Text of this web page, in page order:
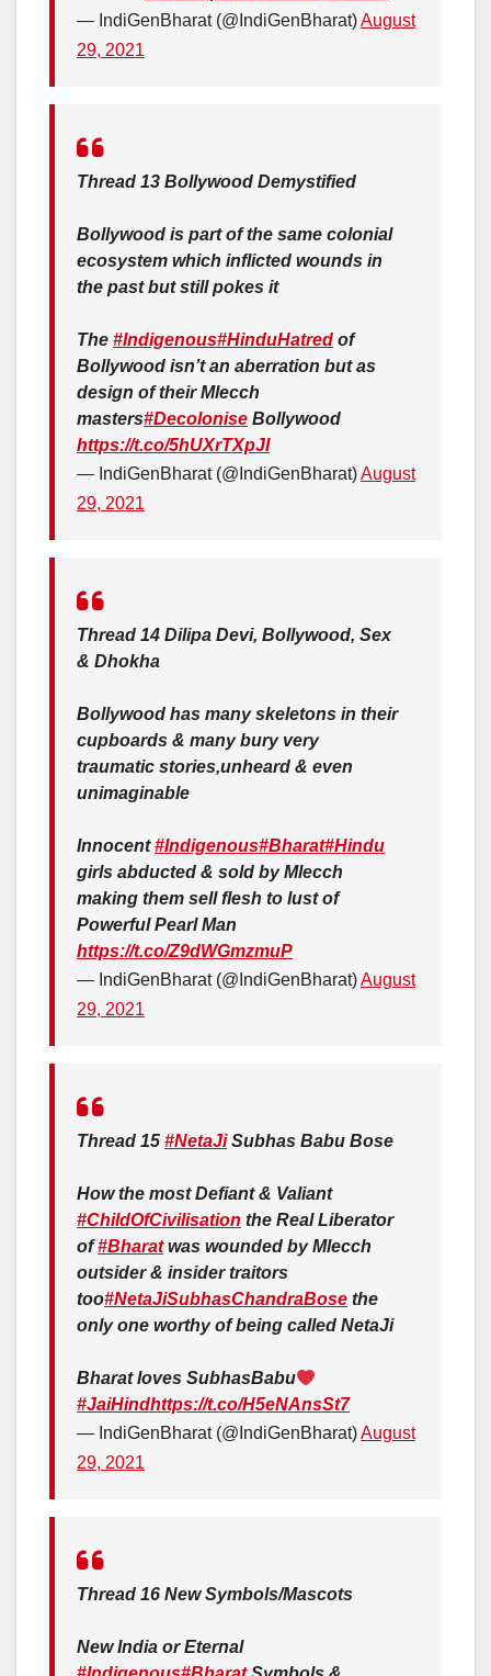
— IndiGenBharat (@IndiGenBharat)August
29, 2021
Thread 13 Bollywood Demystified
Bollywood is part of the same colonial
ecosystem which inflicted wounds in
the past but still pokes it
The #Indigenous#HinduHatred of
Bollywood isn’t an aberration but as
design of their Mlecch
masters#Decolonise Bollywood
https://t.co/5hUXrTXpJI
— IndiGenBharat (@IndiGenBharat)August
29, 2021
Thread 14 Dilipa Devi, Bollywood, Sex
& Dhokha
Bollywood has many skeletons in their
cupboards & many bury very
traumatic stories,unheard & even
unimaginable
Innocent#Indigenous#Bharat#Hindu
girls abducted & sold by Mlecch
making them sell flesh to lust of
Powerful Pearl Man
https://t.co/Z9dWGmzmuP
— IndiGenBharat (@IndiGenBharat)August
29, 2021
Thread 15 #NetaJiSubhas Babu Bose
How the most Defiant & Valiant
#ChildOfCivilisation the Real Liberator
of#Bharatwas wounded by Mlecch
outsider & insider traitors
too#NetaJiSubhasChandraBose the
only one worthy of being called NetaJi
Bharat loves SubhasBabu
#JaiHindhttps://t.co/H5eNAnsSt7
— IndiGenBharat (@IndiGenBharat)August
29, 2021
Thread 16 New Symbols/Mascots
New India or Eternal